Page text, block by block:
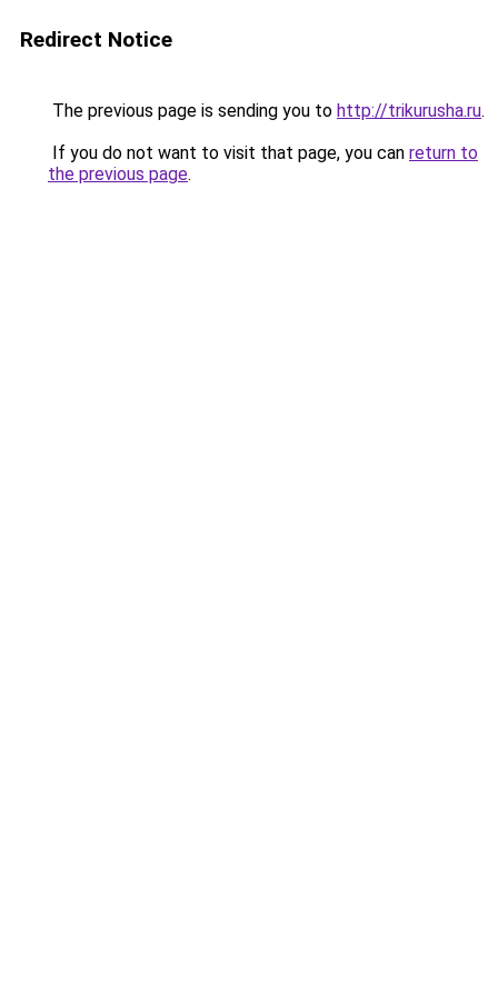
Redirect Notice
The previous page is sending you to http://trikurusha.ru.
If you do not want to visit that page, you can return to
the previous page.